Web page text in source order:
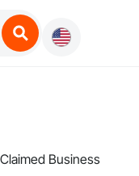
Claimed Business